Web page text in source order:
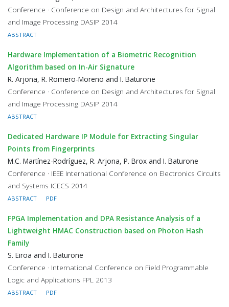
Conference · Conference on Design and Architectures for Signal
and Image Processing DASIP 2014
ABSTRACT
Hardware Implementation of a Biometric Recognition
Algorithm based on In-Air Signature
R. Arjona, R. Romero-Moreno and I. Baturone
Conference · Conference on Design and Architectures for Signal
and Image Processing DASIP 2014
ABSTRACT
Dedicated Hardware IP Module for Extracting Singular
Points from Fingerprints
M.C. Martínez-Rodríguez, R. Arjona, P. Brox and I. Baturone
Conference · IEEE International Conference on Electronics Circuits
and Systems ICECS 2014
ABSTRACT PDF
FPGA Implementation and DPA Resistance Analysis of a
Lightweight HMAC Construction based on Photon Hash
Family
S. Eiroa and I. Baturone
Conference · International Conference on Field Programmable
Logic and Applications FPL 2013
ABSTRACT PDF